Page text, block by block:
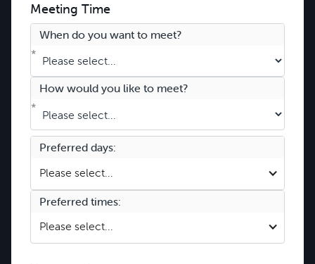
Meeting Time
When do you want to meet?
*
How would you like to meet?
*
Preferred days:
Please select...
Preferred times:
Please select...